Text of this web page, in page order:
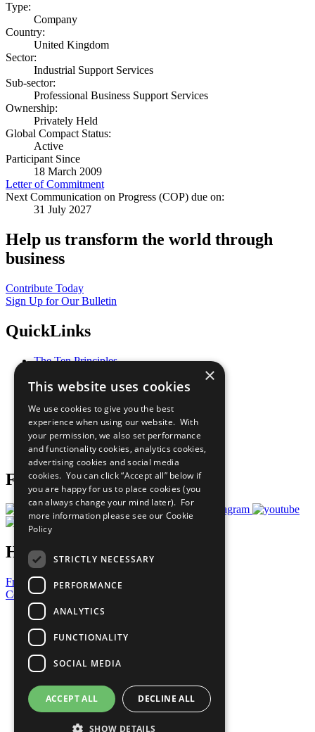
Type:
Company
Country:
United Kingdom
Sector:
Industrial Support Services
Sub-sector:
Professional Business Support Services
Ownership:
Privately Held
Global Compact Status:
Active
Participant Since
18 March 2009
Letter of Commitment
Next Communication on Progress (COP) due on:
31 July 2027
Help us transform the world through
business
Contribute Today
Sign Up for Our Bulletin
QuickLinks
The Ten Principles
Our Participants
What You Can Do
Careers & Opportunities
Join Now
Prepare your CoP
Follow Us
Have a Question?
Frequently Asked Questions
Contact Us
United Nations
Privacy Policy
Cookies Policy
Copyright
Photo Credits
×
This website uses cookies
We use cookies to give you the best
experience when using our website. With
your permission, we also set performance
and functionality cookies, analytics cookies,
advertising cookies and social media
cookies. You can click “Accept all” below if
you are happy for us to place cookies (you
can always change your mind later). For
more information please see our Cookie
Policy
STRICTLY NECESSARY
PERFORMANCE
ANALYTICS
FUNCTIONALITY
SOCIAL MEDIA
ACCEPT ALL DECLINE ALL
SHOW DETAILS